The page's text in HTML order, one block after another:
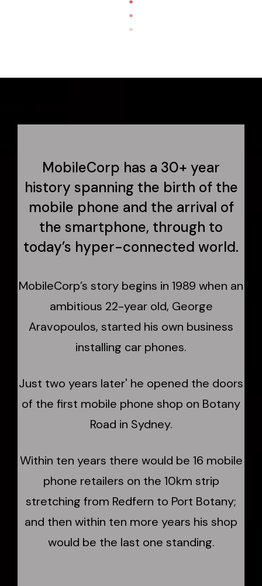
MobileCorp has a 30+ year
history spanning the birth of the
mobile phone and the arrival of
the smartphone, through to
today’s hyper-connected world.
MobileCorp’s story begins in 1989 when an
ambitious 22-year old, George
Aravopoulos, started his own business
installing car phones.
Just two years later' he opened the doors
of the first mobile phone shop on Botany
Road in Sydney.
Within ten years there would be 16 mobile
phone retailers on the 10km strip
stretching from Redfern to Port Botany;
and then within ten more years his shop
would be the last one standing.